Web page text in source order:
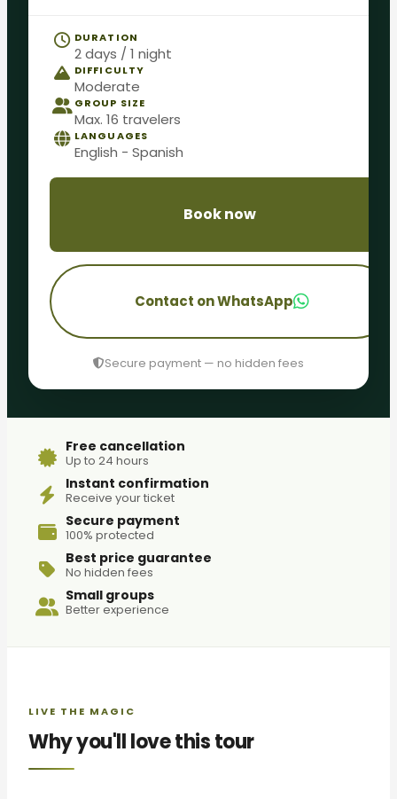
DURATION
2 days / 1 night
DIFFICULTY
Moderate
GROUP SIZE
Max. 16 travelers
LANGUAGES
English - Spanish
Book now
Contact on WhatsApp
Secure payment — no hidden fees
Free cancellation
Up to 24 hours
Instant confirmation
Receive your ticket
Secure payment
100% protected
Best price guarantee
No hidden fees
Small groups
Better experience
LIVE THE MAGIC
Why you'll love this tour